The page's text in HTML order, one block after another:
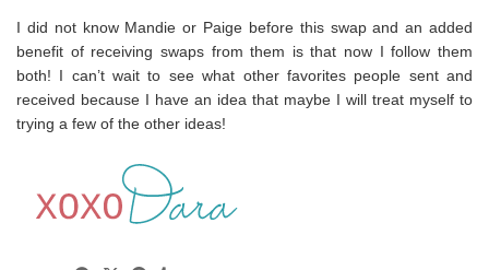
I did not know Mandie or Paige before this swap and an added
benefit of receiving swaps from them is that now I follow them
both! I can’t wait to see what other favorites people sent and
received because I have an idea that maybe I will treat myself to
trying a few of the other ideas!